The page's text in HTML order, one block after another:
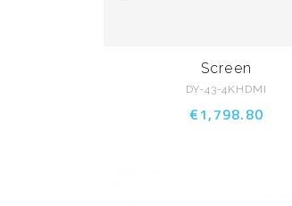
Screen
DY-43-4KHDMI
€1,798.80